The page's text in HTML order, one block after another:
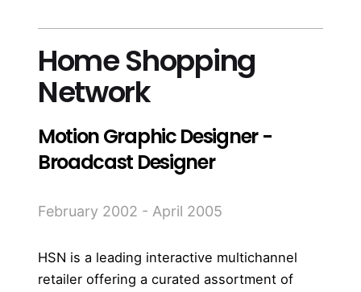
Home Shopping
Network
Motion Graphic Designer -
Broadcast Designer
February 2002 - April 2005
HSN is a leading interactive multichannel
retailer offering a curated assortment of